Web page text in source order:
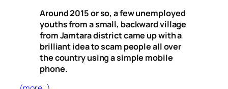
Around 2015 or so, a few unemployed
youths from a small, backward village
from Jamtara district came up with a
brilliant idea to scam people all over
the country using a simple mobile
phone.